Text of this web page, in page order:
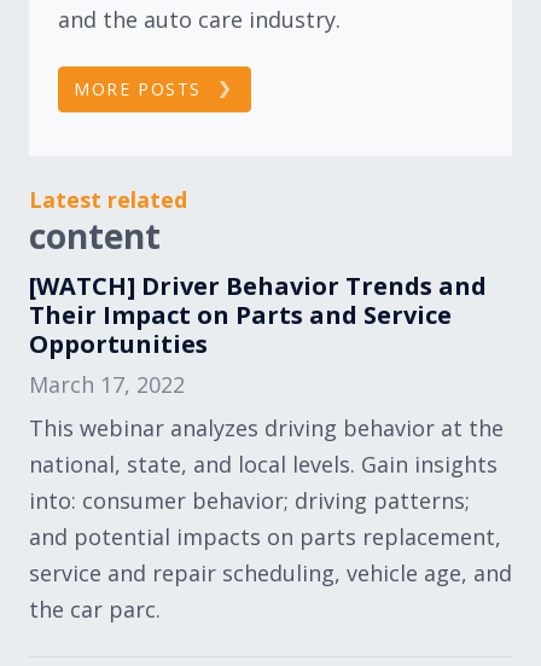
and the auto care industry.
MORE POSTS
Latest related
content
[WATCH] Driver Behavior Trends and
Their Impact on Parts and Service
Opportunities
March 17, 2022
This webinar analyzes driving behavior at the
national, state, and local levels. Gain insights
into: consumer behavior; driving patterns;
and potential impacts on parts replacement,
service and repair scheduling, vehicle age, and
the car parc.